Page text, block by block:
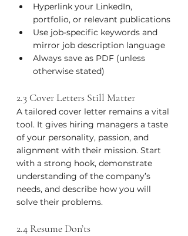
Hyperlink your LinkedIn,
portfolio, or relevant publications
Use job-specific keywords and
mirror job description language
Always save as PDF (unless
otherwise stated)
2.3 Cover Letters Still Matter
A tailored cover letter remains a vital
tool. It gives hiring managers a taste
of your personality, passion, and
alignment with their mission. Start
with a strong hook, demonstrate
understanding of the company’s
needs, and describe how you will
solve their problems.
2.4 Resume Don’ts